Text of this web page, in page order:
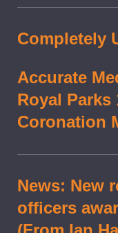
Completely
Accurate
Royal Parks
Coronation
News: New
officers